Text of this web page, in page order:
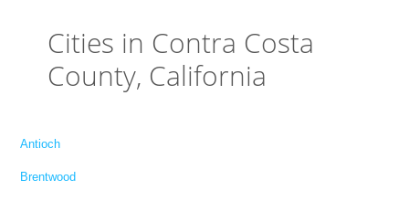
Cities in Contra Costa
County, California
Antioch
Brentwood